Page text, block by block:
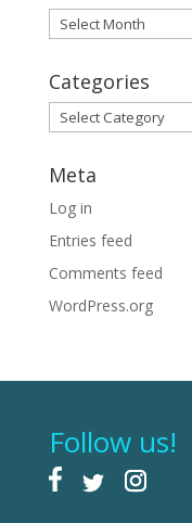
Archives
Categories
Categories
Meta
Log in
Entries feed
Comments feed
WordPress.org
Follow us!